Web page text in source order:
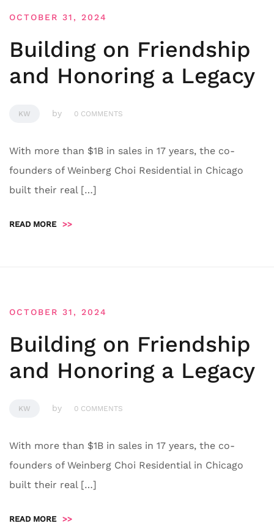
OCTOBER 31, 2024
Building on Friendship
and Honoring a Legacy
KW by 0 COMMENTS
With more than $1B in sales in 17 years, the co-
founders of Weinberg Choi Residential in Chicago
built their real […]
READ MORE >>
OCTOBER 31, 2024
Building on Friendship
and Honoring a Legacy
KW by 0 COMMENTS
With more than $1B in sales in 17 years, the co-
founders of Weinberg Choi Residential in Chicago
built their real […]
READ MORE >>